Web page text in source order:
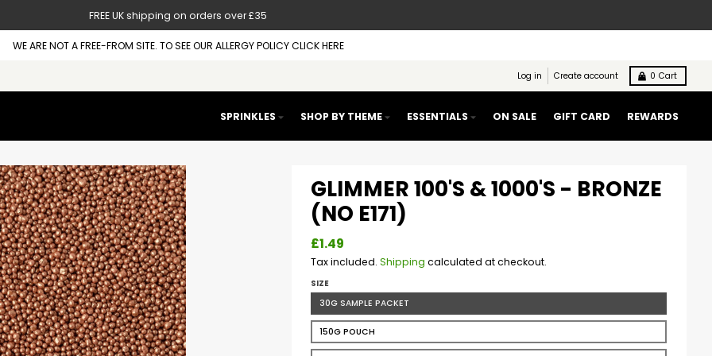
FREE UK shipping on orders over £35
WE ARE NOT A FREE-FROM SITE. TO SEE OUR ALLERGY POLICY CLICK HERE
Log in Create account 0 Cart
SPRINKLES SHOP BY THEME ESSENTIALS ON SALE GIFT CARD REWARDS
GLIMMER 100'S & 1000'S - BRONZE
(NO E171)
£1.49
Tax included.Shipping calculated at checkout.
SIZE
30G SAMPLE PACKET
150G POUCH